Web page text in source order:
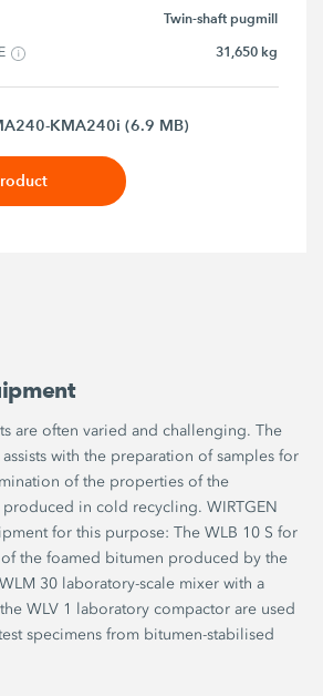
Twin-shaft pugmill
31,650 kg
KMA240i (6.9 MB)
are often varied and challenging. The
with the preparation of samples for
of the properties of the
in cold recycling. WIRTGEN
for this purpose: The WLB 10 S for
the foamed bitumen produced by the
30 laboratory-scale mixer with a
WLV 1 laboratory compactor are used
specimens from bitumen-stabilised